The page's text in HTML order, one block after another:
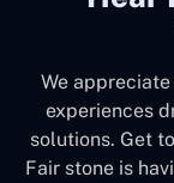
We
experiences
solutions. Get
Fair stone is